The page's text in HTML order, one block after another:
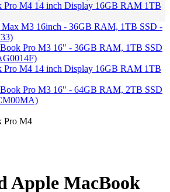
price
12.500,00 د.إ.
price
Pro M3 16" - 36GB RAM, 1TB SSD
Pro M3 16" - 64GB RAM, 2TB SSD
Apple MacBook